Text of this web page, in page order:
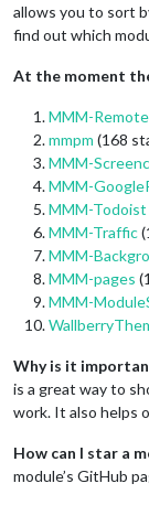
allows you to sort
find out which
At the moment
MMM-
mmpm (168
MMM-
MMM-
MMM-Todoist
MMM-Traffic
MMM-
MMM-pages
MMM-
Why is it
is a great way to
work. It also helps
How can I star a
module’s GitHub